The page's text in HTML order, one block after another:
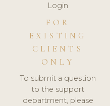
Login
FOR
EXISTING
CLIENTS
ONLY
To submit a question
to the support
department, please